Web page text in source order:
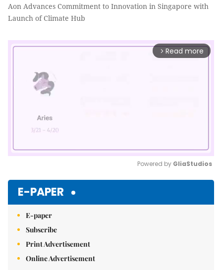
Aon Advances Commitment to Innovation in Singapore with
Launch of Climate Hub
arrow_forward_ios Read more
Powered by GliaStudios
E-PAPER
E-paper
Subscribe
Print Advertisement
Online Advertisement